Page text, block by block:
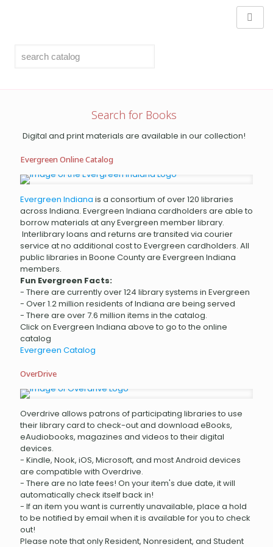
Search for Books
Digital and print materials are available in our collection!
Evergreen Online Catalog
Evergreen Indiana is a consortium of over 120 libraries
across Indiana. Evergreen Indiana cardholders are able to
borrow materials at any Evergreen member library.
Interlibrary loans and returns are transited via courier
service at no additional cost to Evergreen cardholders. All
public libraries in Boone County are Evergreen Indiana
members.
Fun Evergreen Facts:
- There are currently over 124 library systems in Evergreen
- Over 1.2 million residents of Indiana are being served
- There are over 7.6 million items in the catalog.
Click on Evergreen Indiana above to go to the online
catalog
Evergreen Catalog
OverDrive
Overdrive allows patrons of participating libraries to use
their library card to check-out and download eBooks,
eAudiobooks, magazines and videos to their digital
devices.
- Kindle, Nook, iOS, Microsoft, and most Android devices
are compatible with Overdrive.
- There are no late fees! On your item's due date, it will
automatically check itself back in!
- If an item you want is currently unavailable, place a hold
to be notified by email when it is available for you to check
out!
Please note that only Resident, Nonresident, and Student